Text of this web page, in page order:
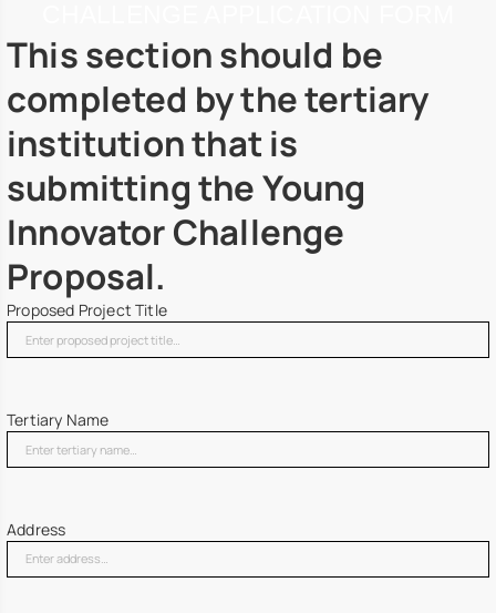
This section should be
completed by the tertiary
institution that is
submitting the Young
Innovator Challenge
Proposal.
Proposed Project Title
Tertiary Name
Address